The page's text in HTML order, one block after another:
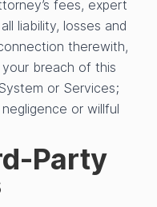
fees, expert
liability, losses and
therewith,
breach of this
or Services;
or willful
Party